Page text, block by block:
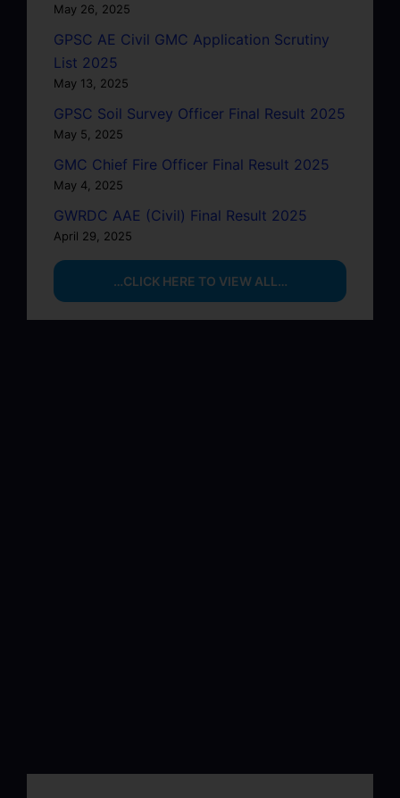
May 26, 2025
GPSC AE Civil GMC Application Scrutiny
List 2025
May 13, 2025
GPSC Soil Survey Officer Final Result 2025
May 5, 2025
GMC Chief Fire Officer Final Result 2025
May 4, 2025
GWRDC AAE (Civil) Final Result 2025
April 29, 2025
…CLICK HERE TO VIEW ALL…